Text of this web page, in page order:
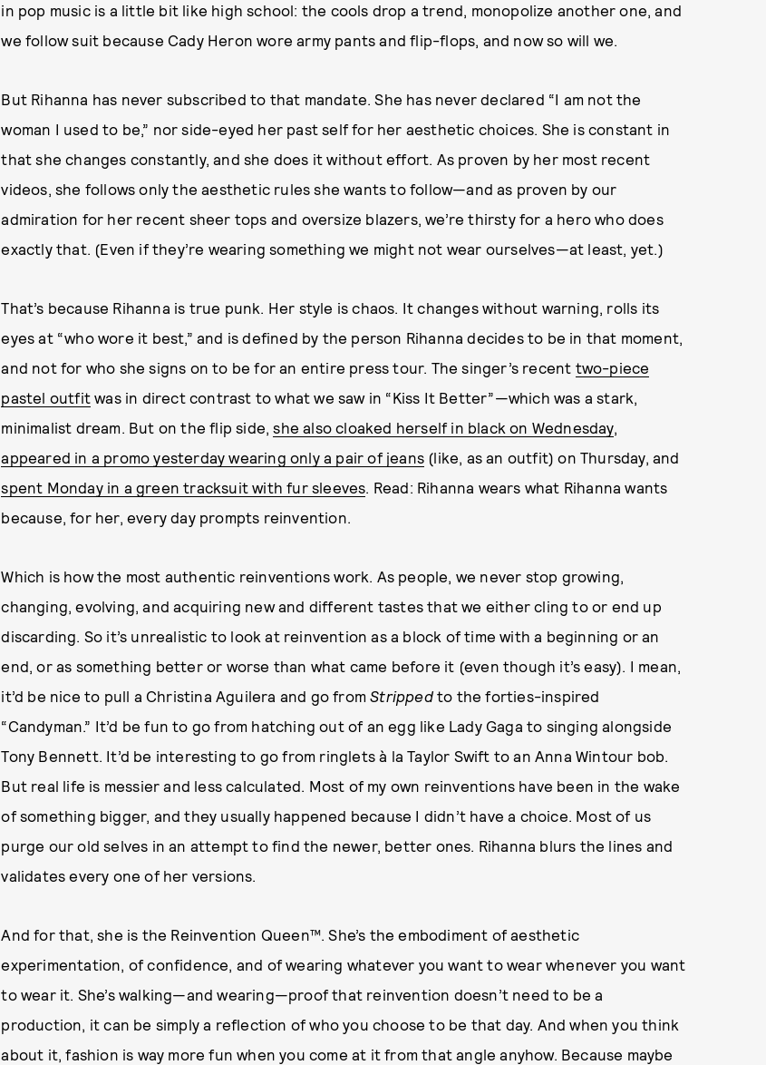
in pop music is a little bit like high school: the cools drop a trend, monopolize another one, and
we follow suit because Cady Heron wore army pants and flip-flops, and now so will we.
But Rihanna has never subscribed to that mandate. She has never declared “I am not the
woman I used to be,” nor side-eyed her past self for her aesthetic choices. She is constant in
that she changes constantly, and she does it without effort. As proven by her most recent
videos, she follows only the aesthetic rules she wants to follow—and as proven by our
admiration for her recent sheer tops and oversize blazers, we’re thirsty for a hero who does
exactly that. (Even if they’re wearing something we might not wear ourselves—at least, yet.)
That’s because Rihanna is true punk. Her style is chaos. It changes without warning, rolls its
eyes at “who wore it best,” and is defined by the person Rihanna decides to be in that moment,
and not for who she signs on to be for an entire press tour. The singer’s recent two-piece
pastel outfit was in direct contrast to what we saw in “Kiss It Better”—which was a stark,
minimalist dream. But on the flip side,she also cloaked herself in black on Wednesday,
appeared in a promo yesterday wearing only a pair of jeans (like, as an outfit) on Thursday, and
spent Monday in a green tracksuit with fur sleeves. Read: Rihanna wears what Rihanna wants
because, for her, every day prompts reinvention.
Which is how the most authentic reinventions work. As people, we never stop growing,
changing, evolving, and acquiring new and different tastes that we either cling to or end up
discarding. So it’s unrealistic to look at reinvention as a block of time with a beginning or an
end, or as something better or worse than what came before it (even though it’s easy). I mean,
it’d be nice to pull a Christina Aguilera and go fromStrippedto the forties-inspired
“Candyman.” It’d be fun to go from hatching out of an egg like Lady Gaga to singing alongside
Tony Bennett. It’d be interesting to go from ringlets à la Taylor Swift to an Anna Wintour bob.
But real life is messier and less calculated. Most of my own reinventions have been in the wake
of something bigger, and they usually happened because I didn’t have a choice. Most of us
purge our old selves in an attempt to find the newer, better ones. Rihanna blurs the lines and
validates every one of her versions.
And for that, she is the Reinvention Queen™. She’s the embodiment of aesthetic
experimentation, of confidence, and of wearing whatever you want to wear whenever you want
to wear it. She’s walking—and wearing—proof that reinvention doesn’t need to be a
production, it can be simply a reflection of who you choose to be that day. And when you think
about it, fashion is way more fun when you come at it from that angle anyhow. Because maybe